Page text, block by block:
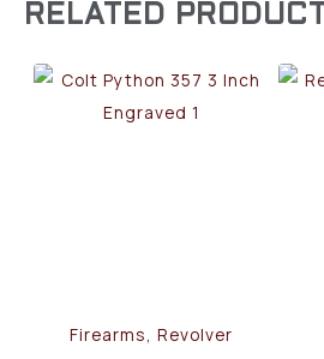
RELATED
Firearms, Revolver